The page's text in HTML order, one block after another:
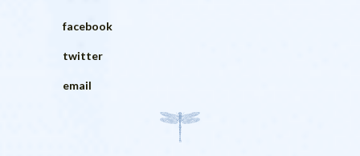
facebook
twitter
email